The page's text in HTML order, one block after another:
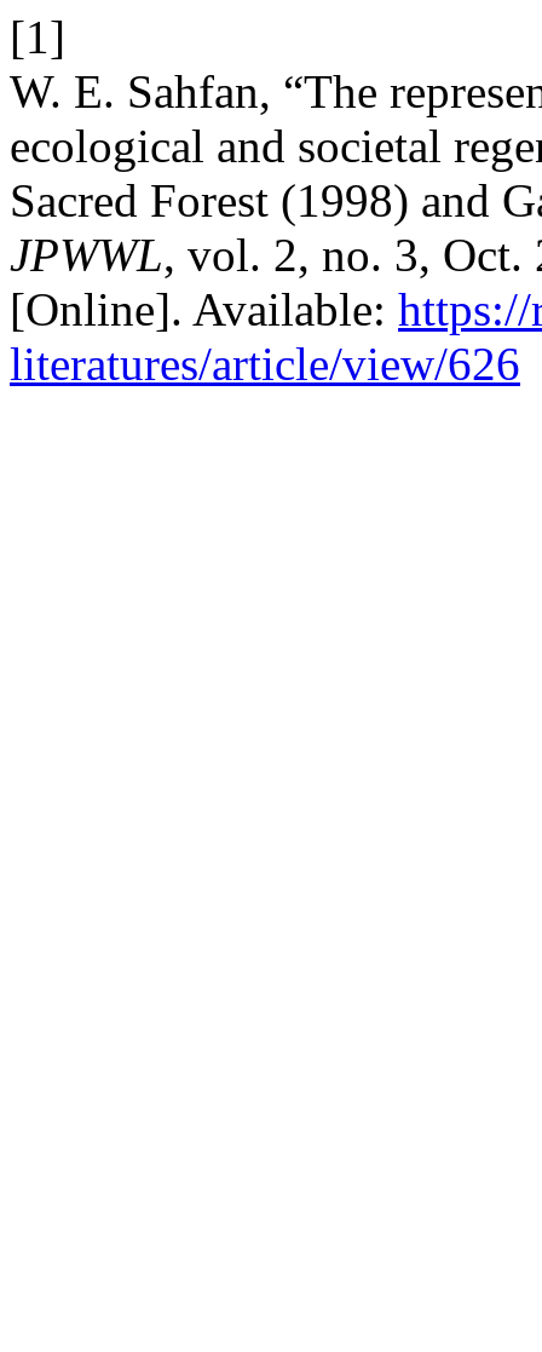
[1]
W. E. Sahfan, “The
ecological and societal
Sacred Forest (1998) and
JPWWL, vol. 2, no. 3, Oct.
[Online]. Available:
literatures/article/view/626